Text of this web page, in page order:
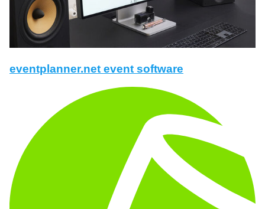
eventplanner.net event software